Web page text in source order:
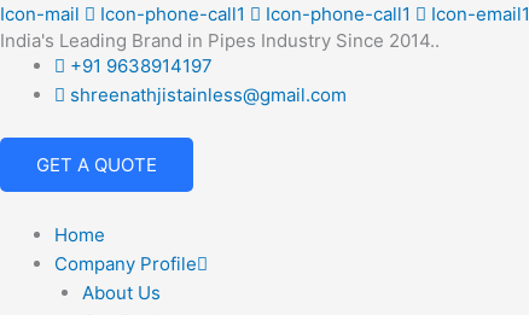
Skip
to
content
Icon-mail Icon-phone-call1 Icon-phone-call1
Icon-email1
India's Leading Brand in Pipes Industry Since 2014..
+91 9638914197
shreenathjistainless@gmail.com
GET A QUOTE
Home
Company Profile
About Us